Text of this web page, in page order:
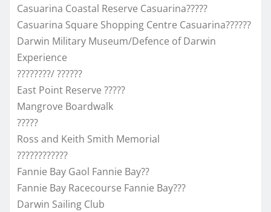
Casuarina Coastal Reserve Casuarina?????
Casuarina Square Shopping Centre Casuarina??????
Darwin Military Museum/Defence of Darwin
Experience
????????/ ??????
East Point Reserve ?????
Mangrove Boardwalk
?????
Ross and Keith Smith Memorial
????????????
Fannie Bay Gaol Fannie Bay??
Fannie Bay Racecourse Fannie Bay???
Darwin Sailing Club